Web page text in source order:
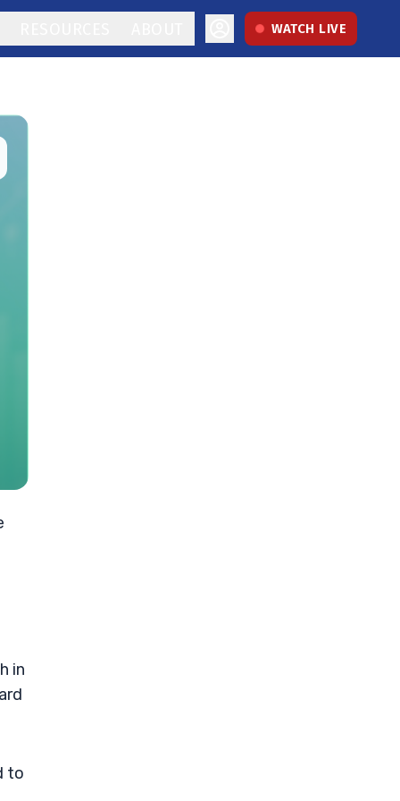
WATCH LIVE
in
to